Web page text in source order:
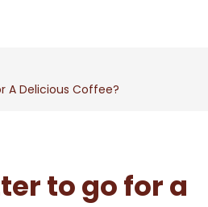
A Delicious Coffee?
to go for a